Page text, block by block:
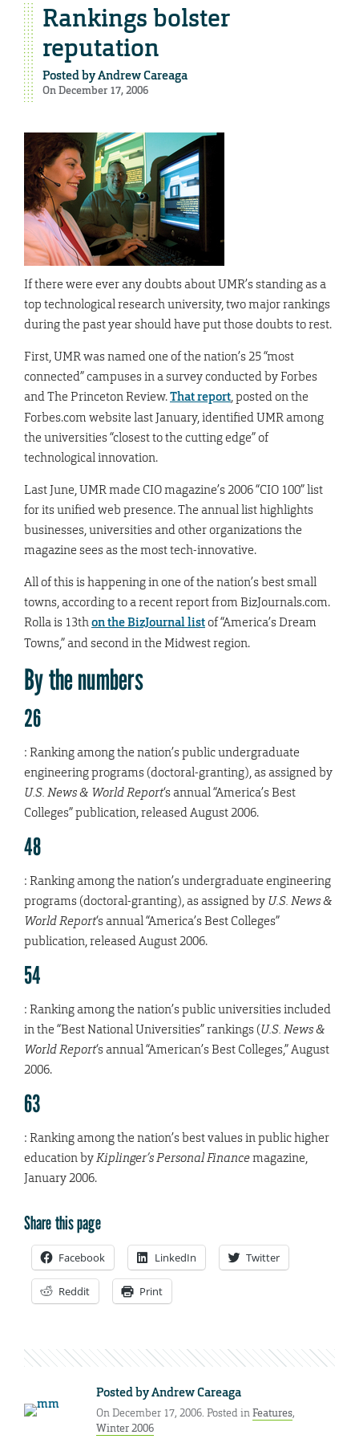
Rankings bolster
reputation
Posted byAndrew Careaga
On December 17, 2006
If there were ever any doubts about UMR’s standing as a
top technological research university, two major rankings
during the past year should have put those doubts to rest.
First, UMR was named one of the nation’s 25 “most
connected” campuses in a survey conducted by Forbes
and The Princeton Review.That report , posted on the
Forbes.com website last January, identified UMR among
the universities “closest to the cutting edge” of
technological innovation.
Last June, UMR made CIO magazine’s 2006 “CIO 100” list
for its unified web presence. The annual list highlights
businesses, universities and other organizations the
magazine sees as the most tech-innovative.
All of this is happening in one of the nation’s best small
towns, according to a recent report from BizJournals.com.
Rolla is 13th on the BizJournal listof “America’s Dream
Towns,” and second in the Midwest region.
By the numbers
26
: Ranking among the nation’s public undergraduate
engineering programs (doctoral-granting), as assigned by
U.S. News & World Report‘s annual “America’s Best
Colleges” publication, released August 2006.
48
: Ranking among the nation’s undergraduate engineering
programs (doctoral-granting), as assigned by U.S. News &
World Report‘s annual “America’s Best Colleges”
publication, released August 2006.
54
: Ranking among the nation’s public universities included
in the “Best National Universities” rankings (U.S. News &
World Report‘s annual “American’s Best Colleges,” August
2006.
63
: Ranking among the nation’s best values in public higher
education by Kiplinger’s Personal Financemagazine,
January 2006.
Share this page
Facebook LinkedIn Twitter
Reddit Print
Posted byAndrew Careaga
On December 17, 2006. Posted inFeatures,
Winter 2006